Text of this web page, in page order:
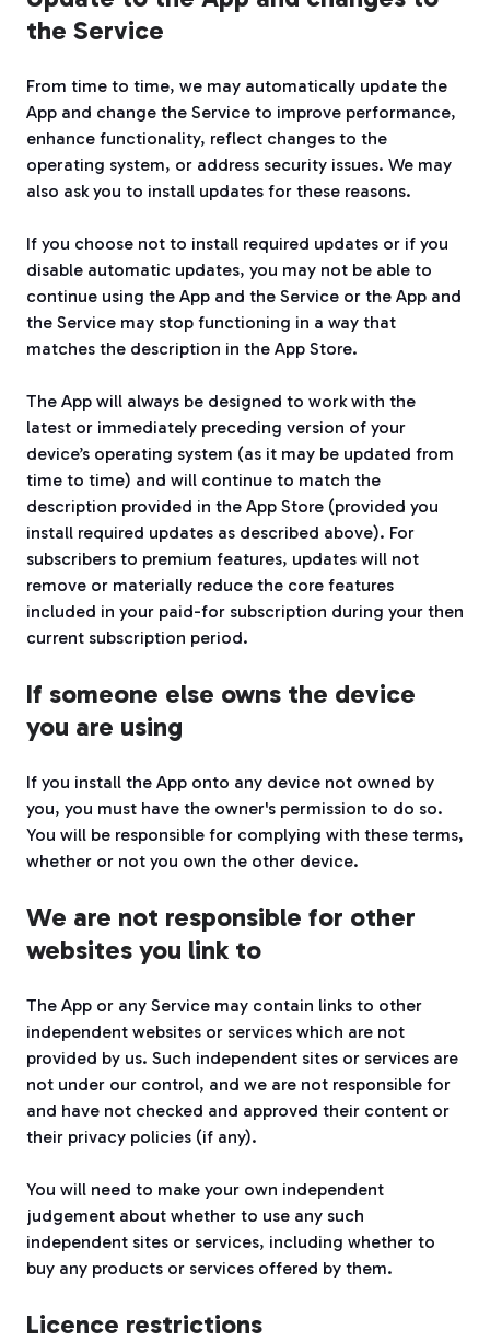
the Service
From time to time, we may automatically update the
App and change the Service to improve performance,
enhance functionality, reflect changes to the
operating system, or address security issues. We may
also ask you to install updates for these reasons.
If you choose not to install required updates or if you
disable automatic updates, you may not be able to
continue using the App and the Service or the App and
the Service may stop functioning in a way that
matches the description in the App Store.
The App will always be designed to work with the
latest or immediately preceding version of your
device’s operating system (as it may be updated from
time to time) and will continue to match the
description provided in the App Store (provided you
install required updates as described above). For
subscribers to premium features, updates will not
remove or materially reduce the core features
included in your paid-for subscription during your then
current subscription period.
If someone else owns the device
you are using
If you install the App onto any device not owned by
you, you must have the owner's permission to do so.
You will be responsible for complying with these terms,
whether or not you own the other device.
We are not responsible for other
websites you link to
The App or any Service may contain links to other
independent websites or services which are not
provided by us. Such independent sites or services are
not under our control, and we are not responsible for
and have not checked and approved their content or
their privacy policies (if any).
You will need to make your own independent
judgement about whether to use any such
independent sites or services, including whether to
buy any products or services offered by them.
Licence restrictions